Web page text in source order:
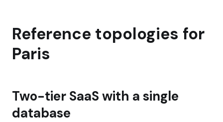
Reference topologies for
Paris
Two-tier SaaS with a single
database